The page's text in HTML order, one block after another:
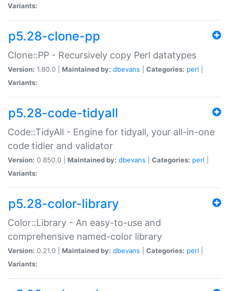
Variants:
p5.28-clone-pp
Clone::PP - Recursively copy Perl datatypes
Version: 1.80.0 | Maintained by: dbevans Categories: perl
Variants:
p5.28-code-tidyall
Code::TidyAll - Engine for tidyall, your all-in-one
code tidier and validator
Version: 0.850.0 | Maintained by: dbevans Categories: perl
Variants:
p5.28-color-library
Color::Library - An easy-to-use and
comprehensive named-color library
Version: 0.21.0 | Maintained by: dbevans Categories: perl
Variants: